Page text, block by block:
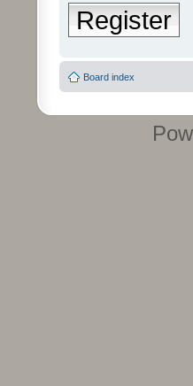
Register
Board index